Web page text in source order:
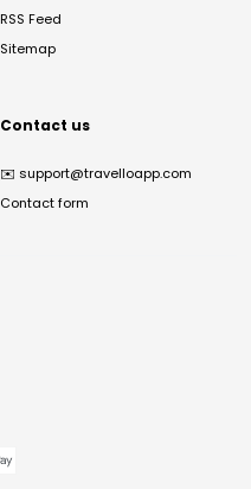
RSS Feed
Sitemap
Contact us
✉️ support@travelloapp.com
Contact form